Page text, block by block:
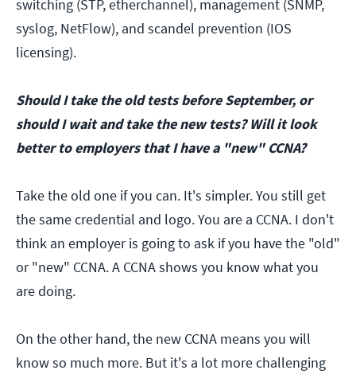
switching (STP, etherchannel), management (SNMP,
syslog, NetFlow), and scandel prevention (IOS
licensing).
Should I take the old tests before September, or
should I wait and take the new tests? Will it look
better to employers that I have a "new" CCNA?
Take the old one if you can. It's simpler. You still get
the same credential and logo. You are a CCNA. I don't
think an employer is going to ask if you have the "old"
or "new" CCNA. A CCNA shows you know what you
are doing.
On the other hand, the new CCNA means you will
know so much more. But it's a lot more challenging